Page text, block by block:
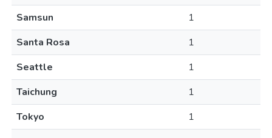
Samsun
1
Santa Rosa
1
Seattle
1
Taichung
1
Tokyo
1